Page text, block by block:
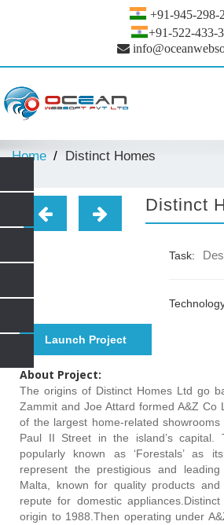
+91-945-298-
+91-522-433-
Home Distinct Homes
Distinct
Task:
Launch Project
About Project:
The origins of Distinct Homes Ltd go
Zammit and Joe Attard formed A&Z Co
of the largest home-related
Paul II Street in the island’s capital.
popularly known as ‘Forestals’ as
represent the prestigious and
Malta, known for quality products
repute for domestic
origin to 1988.Then operating under